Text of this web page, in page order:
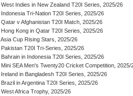
West Indies in New Zealand T20I Series, 2025/26
Indonesia Tri-Nation T20I Series, 2025/26
Qatar v Afghanistan T20I Match, 2025/26
Hong Kong in Qatar T20I Series, 2025/26
Asia Cup Rising Stars, 2025/26
Pakistan T20I Tri-Series, 2025/26
Bahrain in Indonesia T20I Series, 2025/26
Mini SEA Men's Twenty20 Cricket Competition, 2025/
Ireland in Bangladesh T20I Series, 2025/26
Brazil in Argentina T20I Series, 2025/26
West Africa Trophy, 2025/26